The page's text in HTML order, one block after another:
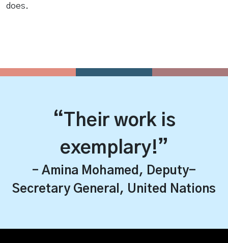
does.
“Their work is
exemplary!”
– Amina Mohamed, Deputy-
Secretary General, United Nations